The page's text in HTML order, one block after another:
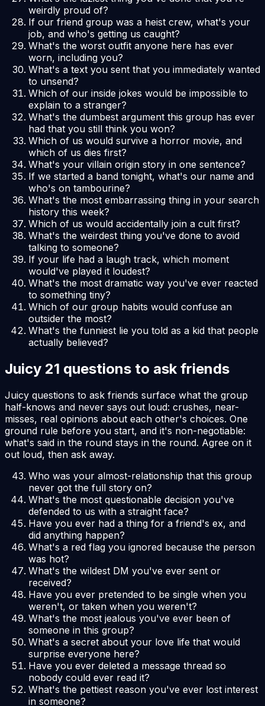
weirdly proud of?
If our friend group was a heist crew, what's your
job, and who's getting us caught?
What's the worst outfit anyone here has ever
worn, including you?
What's a text you sent that you immediately wanted
to unsend?
Which of our inside jokes would be impossible to
explain to a stranger?
What's the dumbest argument this group has ever
had that you still think you won?
Which of us would survive a horror movie, and
which of us dies first?
What's your villain origin story in one sentence?
If we started a band tonight, what's our name and
who's on tambourine?
What's the most embarrassing thing in your search
history this week?
Which of us would accidentally join a cult first?
What's the weirdest thing you've done to avoid
talking to someone?
If your life had a laugh track, which moment
would've played it loudest?
What's the most dramatic way you've ever reacted
to something tiny?
Which of our group habits would confuse an
outsider the most?
What's the funniest lie you told as a kid that people
actually believed?
Juicy 21 questions to ask friends
Juicy questions to ask friends surface what the group
half-knows and never says out loud: crushes, near-
misses, real opinions about each other's choices. One
ground rule before you start, and it's non-negotiable:
what's said in the round stays in the round. Agree on it
out loud, then ask away.
Who was your almost-relationship that this group
never got the full story on?
What's the most questionable decision you've
defended to us with a straight face?
Have you ever had a thing for a friend's ex, and
did anything happen?
What's a red flag you ignored because the person
was hot?
What's the wildest DM you've ever sent or
received?
Have you ever pretended to be single when you
weren't, or taken when you weren't?
What's the most jealous you've ever been of
someone in this group?
What's a secret about your love life that would
surprise everyone here?
Have you ever deleted a message thread so
nobody could ever read it?
What's the pettiest reason you've ever lost interest
in someone?